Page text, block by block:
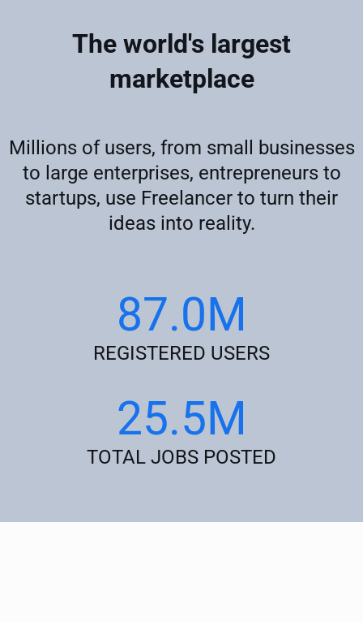
The world's largest
marketplace
Millions of users, from small businesses
to large enterprises, entrepreneurs to
startups, use Freelancer to turn their
ideas into reality.
87.0M
REGISTERED USERS
25.5M
TOTAL JOBS POSTED